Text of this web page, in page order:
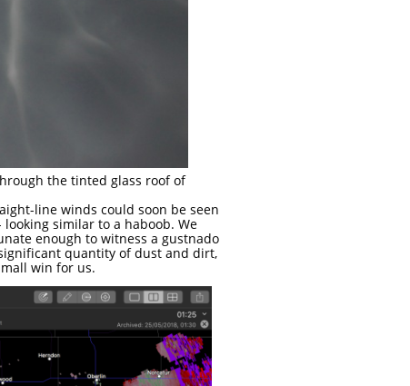
line winds could soon be seen
similar to a haboob. We
enough to witness a gustnado
quantity of dust and dirt,
win for us.
the tinted glass roof of